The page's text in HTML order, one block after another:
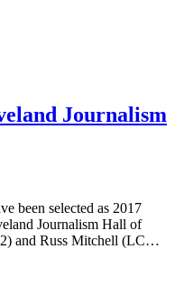
Journalism
been selected as 2017
Journalism Hall of
and Russ Mitchell (LC…